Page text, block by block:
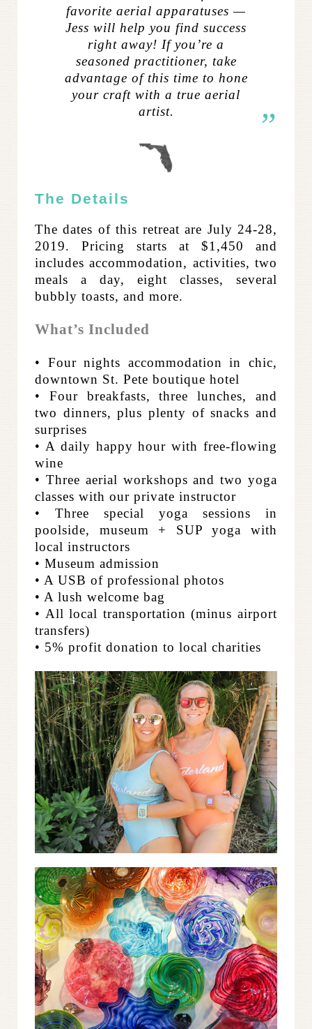
favorite aerial apparatuses —
Jess will help you find success
right away! If you’re a
seasoned practitioner, take
advantage of this time to hone
your craft with a true aerial
artist.
The Details
The dates of this retreat are July 24-28,
2019. Pricing starts at $1,450 and
includes accommodation, activities, two
meals a day, eight classes, several
bubbly toasts, and more.
What’s Included
• Four nights accommodation in chic,
downtown St. Pete boutique hotel
• Four breakfasts, three lunches, and
two dinners, plus plenty of snacks and
surprises
• A daily happy hour with free-flowing
wine
• Three aerial workshops and two yoga
classes with our private instructor
• Three special yoga sessions in
poolside, museum + SUP yoga with
local instructors
• Museum admission
• A USB of professional photos
• A lush welcome bag
• All local transportation (minus airport
transfers)
• 5% profit donation to local charities